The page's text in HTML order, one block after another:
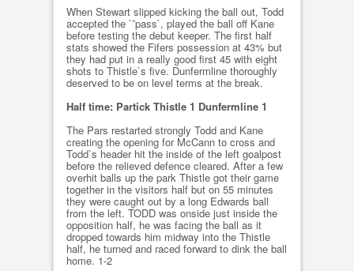
When Stewart slipped kicking the ball out, Todd
accepted the `˜pass`, played the ball off Kane
before testing the debut keeper. The first half
stats showed the Fifers possession at 43% but
they had put in a really good first 45 with eight
shots to Thistle`s five. Dunfermline thoroughly
deserved to be on level terms at the break.
Half time: Partick Thistle 1 Dunfermline 1
The Pars restarted strongly Todd and Kane
creating the opening for McCann to cross and
Todd`s header hit the inside of the left goalpost
before the relieved defence cleared. After a few
overhit balls up the park Thistle got their game
together in the visitors half but on 55 minutes
they were caught out by a long Edwards ball
from the left. TODD was onside just inside the
opposition half, he was facing the ball as it
dropped towards him midway into the Thistle
half, he turned and raced forward to dink the ball
home. 1-2